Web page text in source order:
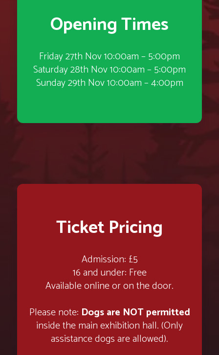
Opening Times
Friday 27th Nov 10:00am – 5:00pm
Saturday 28th Nov 10:00am – 5:00pm
Sunday 29th Nov 10:00am – 4:00pm
Ticket Pricing
Admission: £5
16 and under: Free
Available online or on the door.
Please note: Dogs are NOT permitted
inside the main exhibition hall. (Only
assistance dogs are allowed).